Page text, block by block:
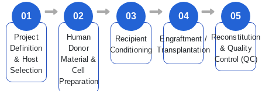
01
Project
Definition
& Host
Selection
02
Human
Donor
Material &
Cell
Preparation
03
Recipient
Conditioning
04
Engraftment /
Transplantation
05
Reconstitution
& Quality
Control (QC)